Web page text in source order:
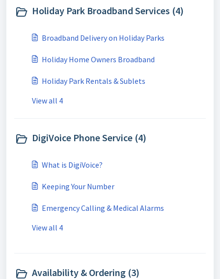
Holiday Park Broadband Services (4)
Broadband Delivery on Holiday Parks
Holiday Home Owners Broadband
Holiday Park Rentals & Sublets
View all 4
DigiVoice Phone Service (4)
What is DigiVoice?
Keeping Your Number
Emergency Calling & Medical Alarms
View all 4
Availability & Ordering (3)